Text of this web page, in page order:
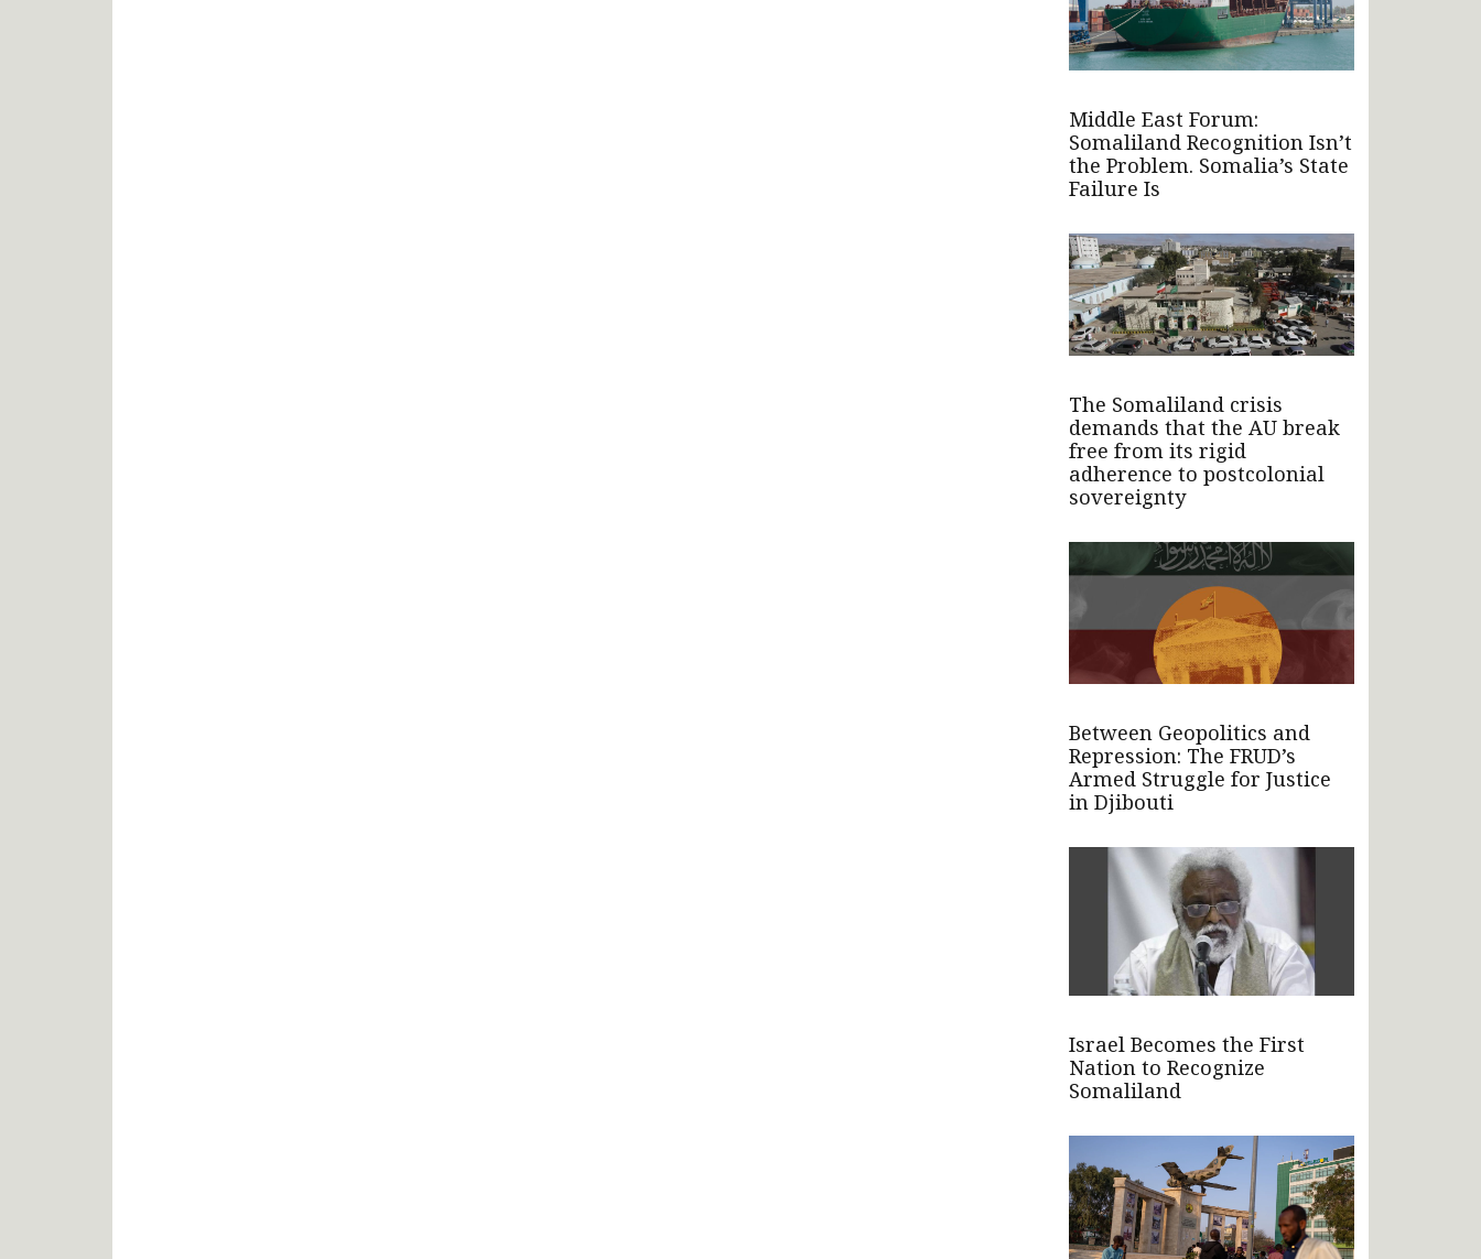
Middle East Forum:
Somaliland Recognition Isn’t
the Problem. Somalia’s State
Failure Is
The Somaliland crisis
demands that the AU break
free from its rigid
adherence to postcolonial
sovereignty
Between Geopolitics and
Repression: The FRUD’s
Armed Struggle for Justice
in Djibouti
Israel Becomes the First
Nation to Recognize
Somaliland